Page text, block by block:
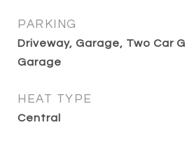
PARKING
Driveway, Garage, Two Car
Garage
HEAT TYPE
Central